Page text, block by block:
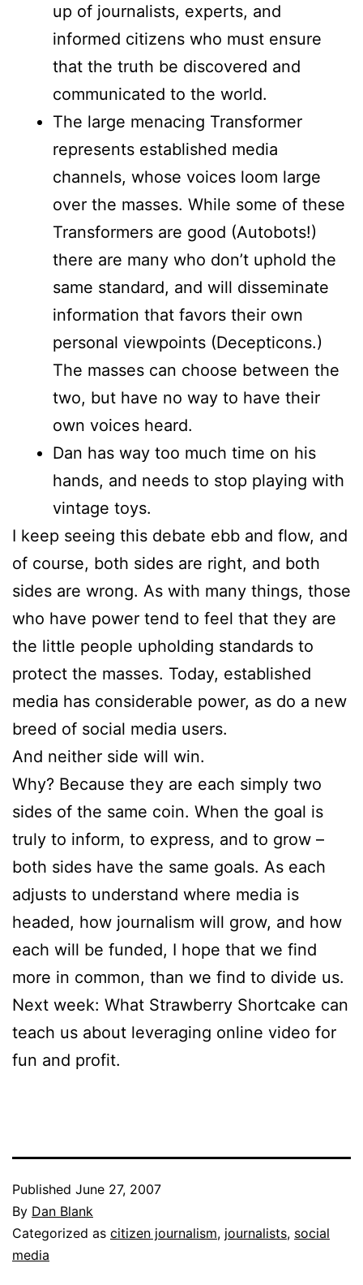
up of journalists, experts, and
informed citizens who must ensure
that the truth be discovered and
communicated to the world.
The large menacing Transformer
represents established media
channels, whose voices loom large
over the masses. While some of these
Transformers are good (Autobots!)
there are many who don’t uphold the
same standard, and will disseminate
information that favors their own
personal viewpoints (Decepticons.)
The masses can choose between the
two, but have no way to have their
own voices heard.
Dan has way too much time on his
hands, and needs to stop playing with
vintage toys.
I keep seeing this debate ebb and flow, and
of course, both sides are right, and both
sides are wrong. As with many things, those
who have power tend to feel that they are
the little people upholding standards to
protect the masses. Today, established
media has considerable power, as do a new
breed of social media users.
And neither side will win.
Why? Because they are each simply two
sides of the same coin. When the goal is
truly to inform, to express, and to grow –
both sides have the same goals. As each
adjusts to understand where media is
headed, how journalism will grow, and how
each will be funded, I hope that we find
more in common, than we find to divide us.
Next week: What Strawberry Shortcake can
teach us about leveraging online video for
fun and profit.
Published June 27, 2007
By Dan Blank
Categorized as citizen journalism, journalists, social
media